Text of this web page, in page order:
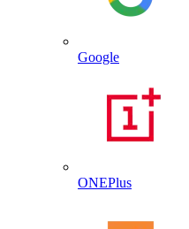
Google
ONEPlus